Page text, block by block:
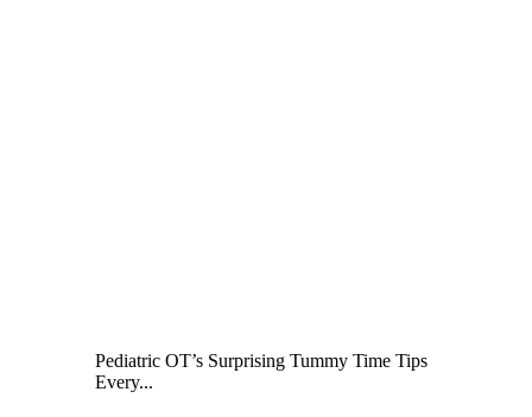
Pediatric OT’s Surprising Tummy Time Tips
Every...